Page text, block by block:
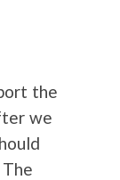
the
we